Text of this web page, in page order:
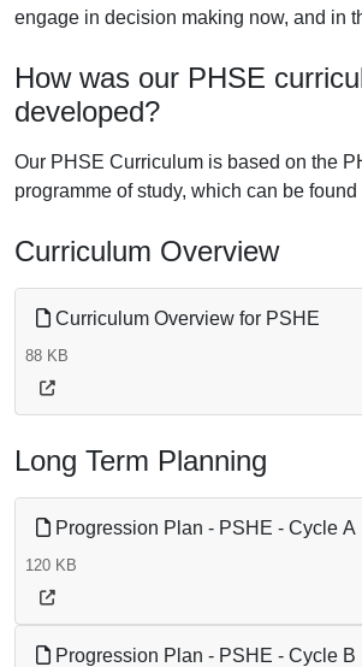
engage in decision making now, and in
How was our PHSE
developed?
Our PHSE Curriculum is based on the
programme of study, which can be found
Curriculum Overview
Curriculum Overview for PSHE
88 KB
Long Term Planning
Progression Plan - PSHE - Cycle A
120 KB
Progression Plan - PSHE - Cycle B